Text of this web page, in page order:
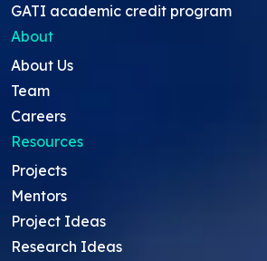
GATI academic credit program
About
About Us
Team
Careers
Resources
Projects
Mentors
Project Ideas
Research Ideas